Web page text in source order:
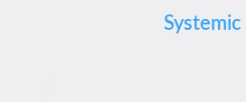
Systemic